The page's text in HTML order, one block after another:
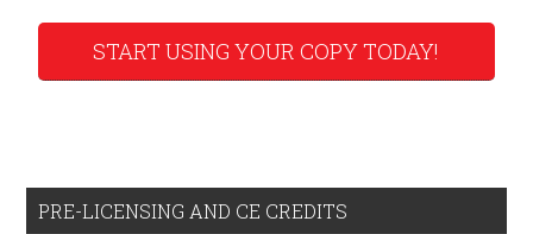
START USING YOUR COPY TODAY!
PRE-LICENSING AND CE CREDITS